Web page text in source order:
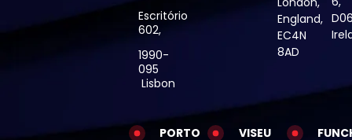
Escritório
602,
1990-
095
Lisbon
England,
EC4N
8AD
PORTO VISEU